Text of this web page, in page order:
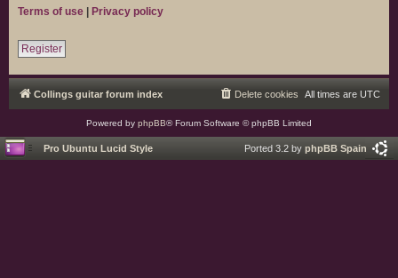
Terms of use | Privacy policy
Register
Collings guitar forum index All times are UTC
Delete cookies
Powered by phpBB® Forum Software © phpBB Limited
Pro Ubuntu Lucid Style Ported 3.2 by phpBB Spain